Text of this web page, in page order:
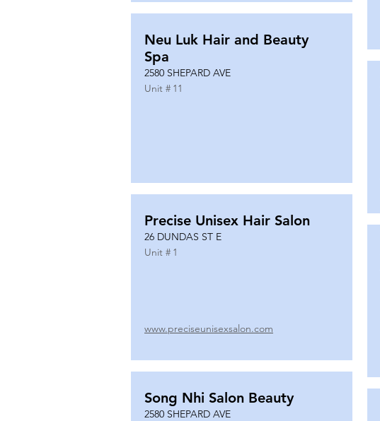
Neu Luk Hair and Beauty
Spa
2580 SHEPARD AVE
Unit # 11
Precise Unisex Hair Salon
26 DUNDAS ST E
Unit # 1
www.preciseunisexsalon.com
Song Nhi Salon Beauty
2580 SHEPARD AVE